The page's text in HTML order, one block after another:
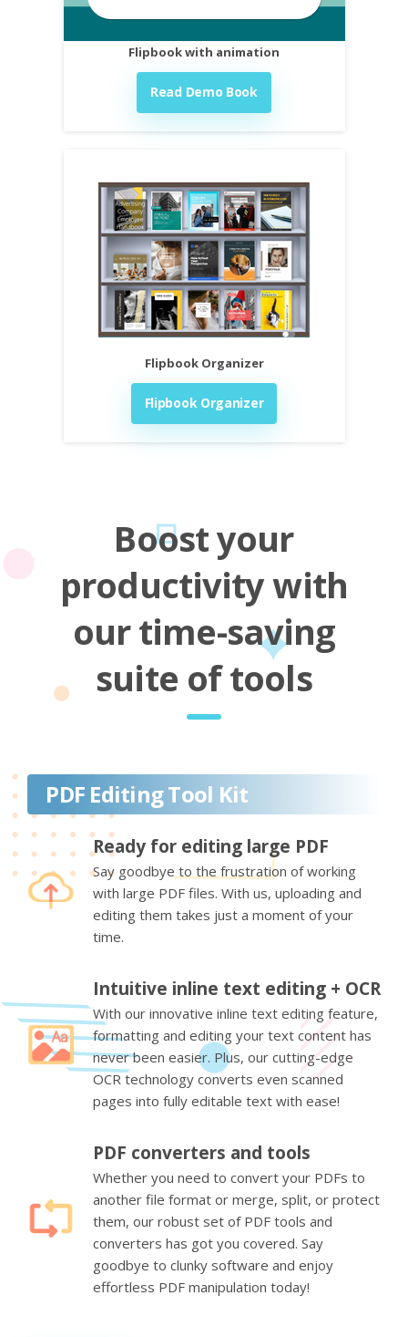
Flipbook with animation
Read Demo Book
Flipbook Organizer
Flipbook Organizer
Boost your
productivity with
our time-saving
suite of tools
PDF Editing Tool Kit
Ready for editing large PDF
Say goodbye to the frustration of working
with large PDF files. With us, uploading and
editing them takes just a moment of your
time.
Intuitive inline text editing + OCR
With our innovative inline text editing feature,
formatting and editing your text content has
never been easier. Plus, our cutting-edge
OCR technology converts even scanned
pages into fully editable text with ease!
PDF converters and tools
Whether you need to convert your PDFs to
another file format or merge, split, or protect
them, our robust set of PDF tools and
converters has got you covered. Say
goodbye to clunky software and enjoy
effortless PDF manipulation today!